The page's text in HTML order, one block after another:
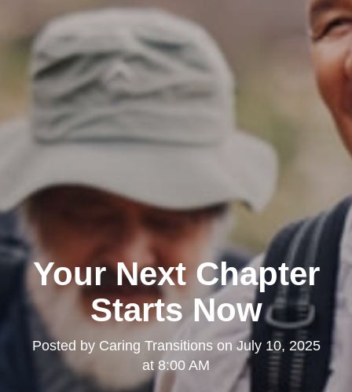
Your Next Chapter
Starts Now
Posted by Caring Transitionson July 10, 2025
at 8:00 AM